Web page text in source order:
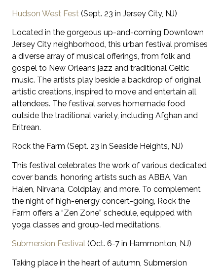
Hudson West Fest (Sept. 23 in Jersey City, NJ)
Located in the gorgeous up-and-coming Downtown
Jersey City neighborhood, this urban festival promises
a diverse array of musical offerings, from folk and
gospel to New Orleans jazz and traditional Celtic
music. The artists play beside a backdrop of original
artistic creations, inspired to move and entertain all
attendees. The festival serves homemade food
outside the traditional variety, including Afghan and
Eritrean.
Rock the Farm (Sept. 23 in Seaside Heights, NJ)
This festival celebrates the work of various dedicated
cover bands, honoring artists such as ABBA, Van
Halen, Nirvana, Coldplay, and more. To complement
the night of high-energy concert-going, Rock the
Farm offers a “Zen Zone” schedule, equipped with
yoga classes and group-led meditations.
Submersion Festival (Oct. 6-7 in Hammonton, NJ)
Taking place in the heart of autumn, Submersion